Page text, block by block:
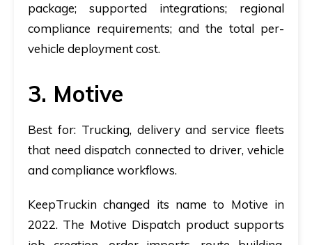
package; supported integrations; regional
compliance requirements; and the total per-
vehicle deployment cost.
3. Motive
Best for:Trucking, delivery and service fleets
that need dispatch connected to driver, vehicle
and compliance workflows.
KeepTruckin changed its name to Motive in
2022. The Motive Dispatch product supports